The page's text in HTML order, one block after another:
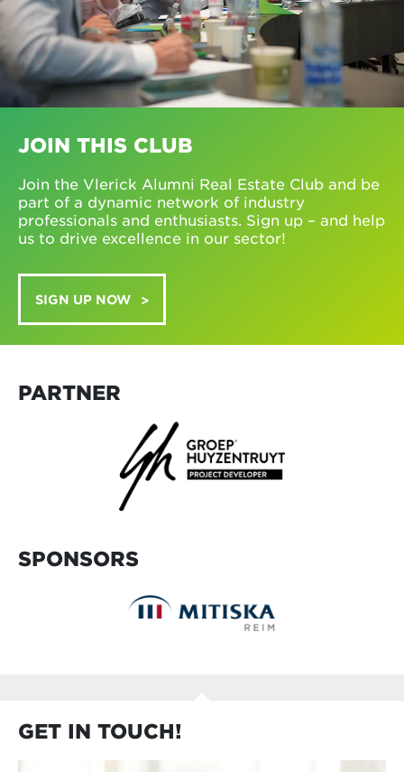
JOIN THIS CLUB
Join the Vlerick Alumni Real Estate Club and be
part of a dynamic network of industry
professionals and enthusiasts. Sign up – and help
us to drive excellence in our sector!
SIGN UP NOW
PARTNER
SPONSORS
GET IN TOUCH!